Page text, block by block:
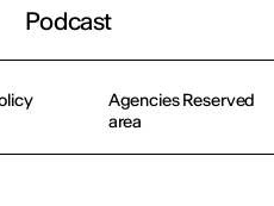
Podcast
Agencies Reserved
area